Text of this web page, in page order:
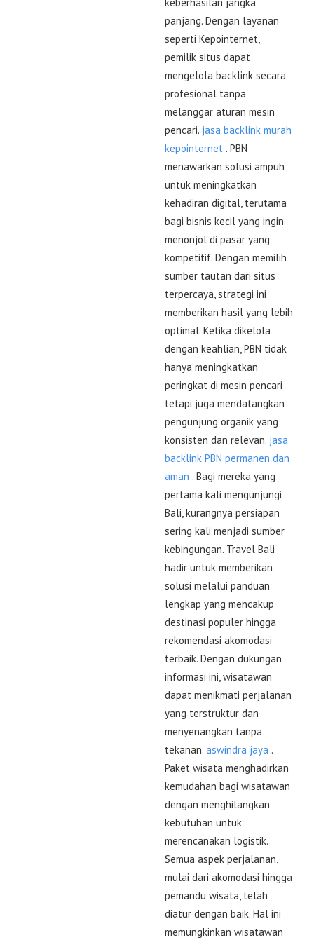
panjang. Dengan layanan
seperti Kepointernet,
pemilik situs dapat
mengelola backlink secara
profesional tanpa
melanggar aturan mesin
pencari. jasa backlink murah
kepointernet . PBN
menawarkan solusi ampuh
untuk meningkatkan
kehadiran digital, terutama
bagi bisnis kecil yang ingin
menonjol di pasar yang
kompetitif. Dengan memilih
sumber tautan dari situs
terpercaya, strategi ini
memberikan hasil yang lebih
optimal. Ketika dikelola
dengan keahlian, PBN tidak
hanya meningkatkan
peringkat di mesin pencari
tetapi juga mendatangkan
pengunjung organik yang
konsisten dan relevan. jasa
backlink PBN permanen dan
aman . Bagi mereka yang
pertama kali mengunjungi
Bali, kurangnya persiapan
sering kali menjadi sumber
kebingungan. Travel Bali
hadir untuk memberikan
solusi melalui panduan
lengkap yang mencakup
destinasi populer hingga
rekomendasi akomodasi
terbaik. Dengan dukungan
informasi ini, wisatawan
dapat menikmati perjalanan
yang terstruktur dan
menyenangkan tanpa
tekanan. aswindra jaya .
Paket wisata menghadirkan
kemudahan bagi wisatawan
dengan menghilangkan
kebutuhan untuk
merencanakan logistik.
Semua aspek perjalanan,
mulai dari akomodasi hingga
pemandu wisata, telah
diatur dengan baik. Hal ini
memungkinkan wisatawan